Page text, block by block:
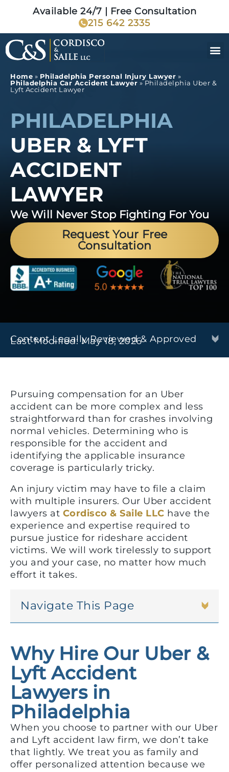
Available 24/7 | Free Consultation
215 642 2335
Home » Philadelphia Personal Injury Lawyer »
Philadelphia Car Accident Lawyer »Philadelphia Uber &
Lyft Accident Lawyer
PHILADELPHIA
UBER & LYFT
ACCIDENT
LAWYER
We Will Never Stop Fighting For You
Request Your Free
Consultation
Content Legally Reviewed & Approved
Last Modified: May 18, 2026
Pursuing compensation for an Uber
accident can be more complex and less
straightforward than for crashes involving
normal vehicles. Determining who is
responsible for the accident and
identifying the applicable insurance
coverage is particularly tricky.
An injury victim may have to file a claim
with multiple insurers. Our Uber accident
lawyers at Cordisco & Saile LLC have the
experience and expertise required to
pursue justice for rideshare accident
victims. We will work tirelessly to support
you and your case, no matter how much
effort it takes.
Navigate This Page
Why Hire Our Uber &
Lyft Accident
Lawyers in
Philadelphia
When you choose to partner with our Uber
and Lyft accident law firm, we don’t take
that lightly. We treat you as family and
offer personalized attention because we